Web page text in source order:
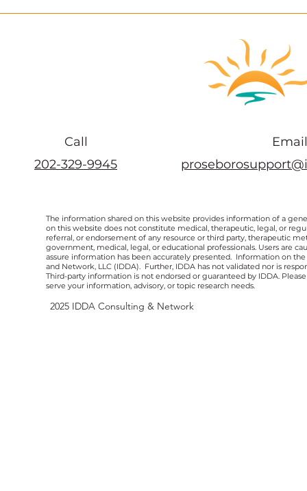
Call
202-329-9945
Email
The information shared on this website provides information of a
on this website does not constitute medical, therapeutic, legal, or
referral, or endorsement of any resource or third party, therapeutic
government, medical, legal, or educational professionals. Users are
assure information has been accurately presented. Information on
and Network, LLC (IDDA). Further, IDDA has not validated nor is
Third-party information is not endorsed or guaranteed by IDDA.
serve your information, advisory, or topic research needs.
2025IDDA Consulting & Network